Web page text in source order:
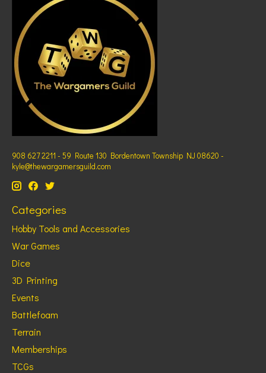
908 627 2211 - 59 Route 130 Bordentown Township NJ 08620 -
kyle@thewargamersguild.com
Categories
Hobby Tools and Accessories
War Games
Dice
3D Printing
Events
Battlefoam
Terrain
Memberships
TCGs